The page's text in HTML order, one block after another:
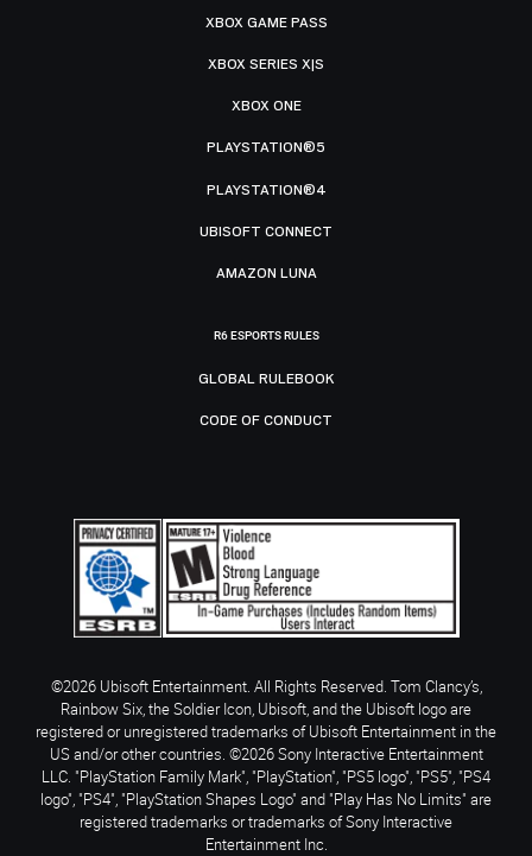
XBOX GAME PASS
XBOX SERIES X|S
XBOX ONE
PLAYSTATION®5
PLAYSTATION®4
UBISOFT CONNECT
AMAZON LUNA
R6 ESPORTS RULES
GLOBAL RULEBOOK
CODE OF CONDUCT
©2026 Ubisoft Entertainment. All Rights Reserved. Tom Clancy’s,
Rainbow Six, the Soldier Icon, Ubisoft, and the Ubisoft logo are
registered or unregistered trademarks of Ubisoft Entertainment in the
US and/or other countries. ©2026 Sony Interactive Entertainment
LLC. "PlayStation Family Mark", "PlayStation", "PS5 logo", "PS5", "PS4
logo", "PS4", "PlayStation Shapes Logo" and "Play Has No Limits" are
registered trademarks or trademarks of Sony Interactive
Entertainment Inc.